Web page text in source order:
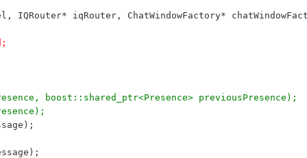
IQRouter* iqRouter, ChatWindowFactory*
boost::shared_ptr<Presence> previousPresence);